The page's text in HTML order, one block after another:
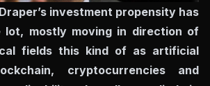
investment propensity has
lot, mostly moving in direction of
fields this kind of as artificial
cryptocurrencies and